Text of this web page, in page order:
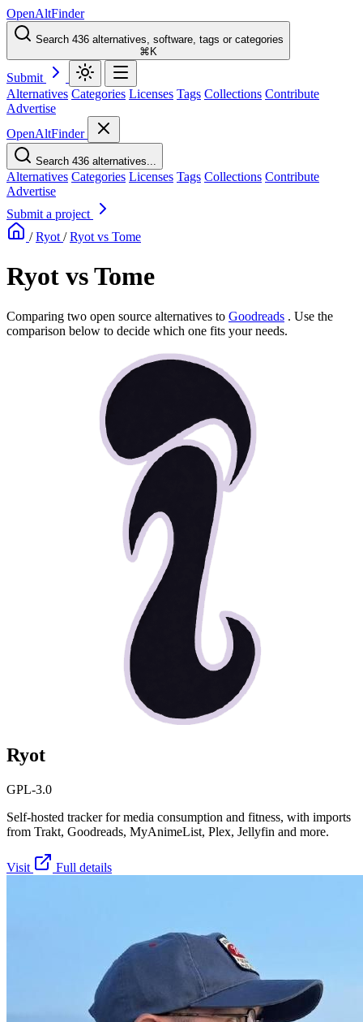
OpenAltFinder
Search 436 alternatives, software, tags or categories
⌘K
Submit
Alternatives Categories Licenses Tags Collections Contribute
Advertise
OpenAltFinder
Search 436 alternatives...
Alternatives Categories Licenses Tags Collections Contribute
Advertise
Submit a project
/ Ryot / Ryot vs Tome
Ryot vs Tome
Comparing two open source alternatives to Goodreads . Use the
comparison below to decide which one fits your needs.
Ryot
GPL-3.0
Self-hosted tracker for media consumption and fitness, with imports
from Trakt, Goodreads, MyAnimeList, Plex, Jellyfin and more.
Visit Full details